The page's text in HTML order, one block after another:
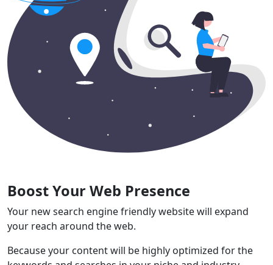
Boost Your Web Presence
Your new search engine friendly website will expand
your reach around the web.
Because your content will be highly optimized for the